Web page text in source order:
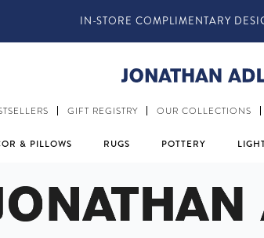
@JONATHANADLER AND SHARE HOW
GIFT REGISTRY OUR COLLECTIONS
& PILLOWS RUGS POTTERY